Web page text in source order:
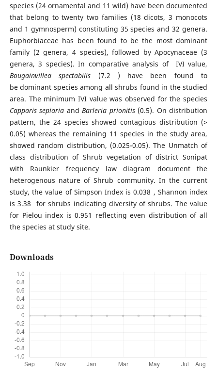
species (24 ornamental and 11 wild) have been documented
that belong to twenty two families (18 dicots, 3 monocots
and 1 gymnosperm) constituting 35 species and 32 genera.
Euphorbiaceae has been found to be the most dominant
family (2 genera, 4 species), followed by Apocynaceae (3
genera, 3 species). In comparative analysis of IVI value,
Bougainvillea spectabilis (7.2 ) have been found to
be dominant species among all shrubs found in the studied
area. The minimum IVI value was observed for the species
Capparis sepiaria andBarleria prionitis(0.5). On distribution
pattern, the 24 species showed contagious distribution (>
0.05) whereas the remaining 11 species in the study area,
showed random distribution, (0.025-0.05). The Unmatch of
class distribution of Shrub vegetation of district Sonipat
with Raunkier frequency law diagram document the
heterogenous nature of Shrub community. In the current
study, the value of Simpson Index is 0.038 , Shannon index
is 3.38 for shrubs indicating diversity of shrubs. The value
for Pielou index is 0.951 reflecting even distribution of all
the species at study site.
Downloads